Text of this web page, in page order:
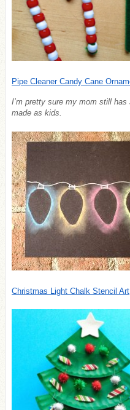
Pipe Cleaner Candy Cane
I’m pretty sure my mom still
made as kids.
Christmas Light Chalk Stencil Art